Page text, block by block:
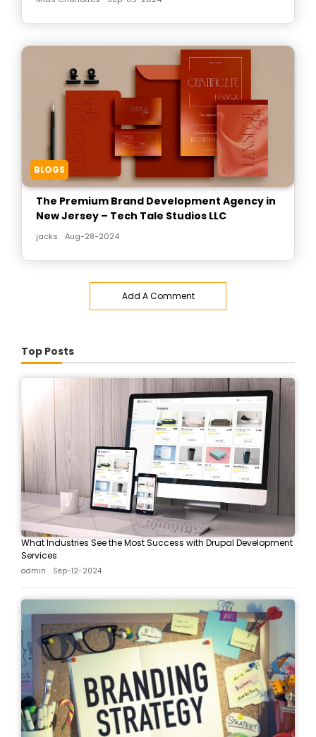
BLOGS
The Premium Brand Development Agency in
New Jersey – Tech Tale Studios LLC
jacks Aug-28-2024
Add A Comment
Top Posts
What Industries See the Most Success with Drupal Development
Services
admin Sep-12-2024